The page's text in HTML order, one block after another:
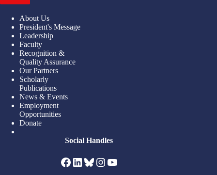
About Us
President's Message
Leadership
Faculty
Recognition &
Quality Assurance
Our Partners
Scholarly
Publications
News & Events
Employment
Opportunities
Donate
Social Handles
Facebook
LinkedIn
Bluesky
Instagram
YouTube